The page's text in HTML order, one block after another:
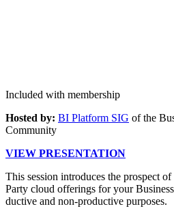
Included with membership
Host­ed by: BI Plat­form SIG of the
Community
VIEW PRE­SEN­TA­TION
This ses­sion intro­duces the prospect
Par­ty cloud offer­ings for your
duc­tive and non-pro­duc­tive purposes.